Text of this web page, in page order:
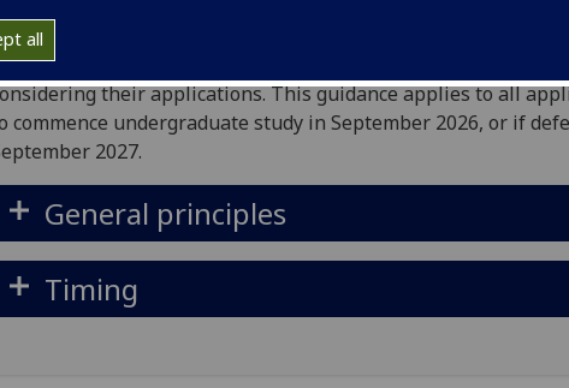
all
publication of this guidance we aim to provide greater
for our applicants of the approach we take to
their applications. This guidance applies to all
commence undergraduate study in September 2026, or if
2027.
General principles
Timing